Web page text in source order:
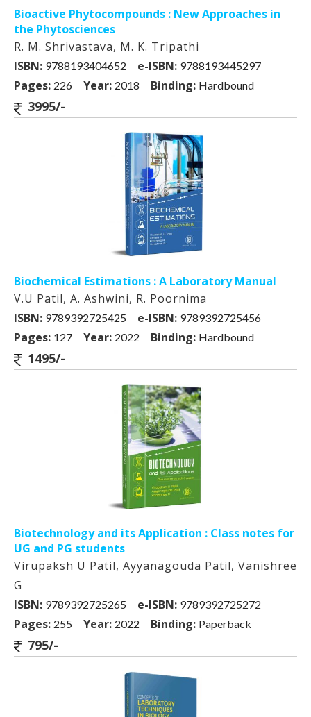
Bioactive Phytocompounds : New Approaches in
the Phytosciences
R. M. Shrivastava, M. K. Tripathi
ISBN: 9788193404652 e-ISBN: 9788193445297
Pages: 226 Year: 2018 Binding: Hardbound
3995/-
Biochemical Estimations : A Laboratory Manual
V.U Patil, A. Ashwini, R. Poornima
ISBN: 9789392725425 e-ISBN: 9789392725456
Pages: 127 Year: 2022 Binding: Hardbound
1495/-
Biotechnology and its Application : Class notes for
UG and PG students
Virupaksh U Patil, Ayyanagouda Patil, Vanishree
G
ISBN: 9789392725265 e-ISBN: 9789392725272
Pages: 255 Year: 2022 Binding: Paperback
795/-